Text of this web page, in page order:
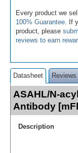
Every product we
100% Guarantee . If
product, please
reviews to earn
Datasheet
ASAHL/N-
Antibody
Description